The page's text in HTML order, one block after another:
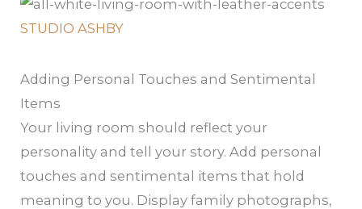
STUDIO ASHBY
Adding Personal Touches and Sentimental
Items
Your living room should reflect your
personality and tell your story. Add personal
touches and sentimental items that hold
meaning to you. Display family photographs,